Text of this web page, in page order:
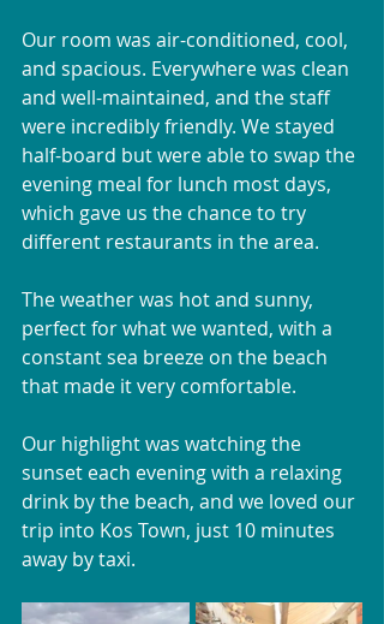
Our room was air-conditioned, cool,
and spacious. Everywhere was clean
and well-maintained, and the staff
were incredibly friendly. We stayed
half-board but were able to swap the
evening meal for lunch most days,
which gave us the chance to try
different restaurants in the area.
The weather was hot and sunny,
perfect for what we wanted, with a
constant sea breeze on the beach
that made it very comfortable.
Our highlight was watching the
sunset each evening with a relaxing
drink by the beach, and we loved our
trip into Kos Town, just 10 minutes
away by taxi.